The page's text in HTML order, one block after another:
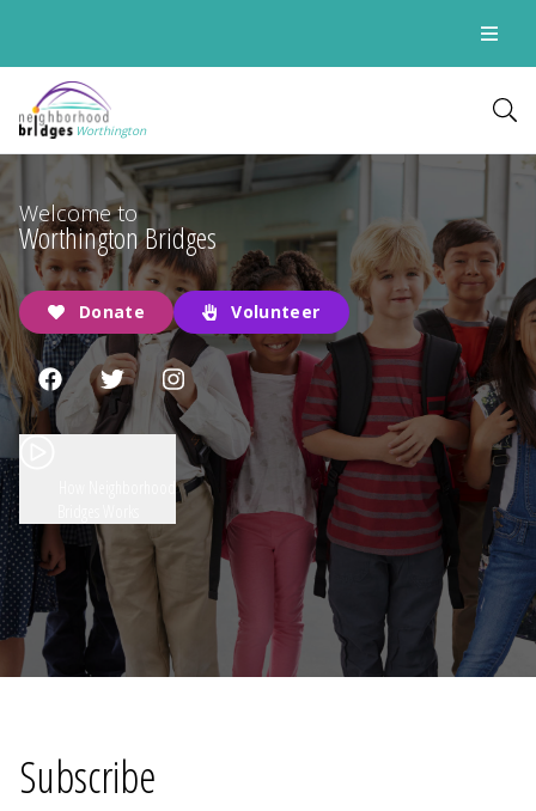
Worthington
Welcome to
Worthington Bridges
Donate Volunteer
Subscribe